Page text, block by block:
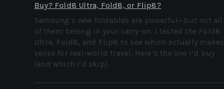
Buy? Fold8 Ultra, Fold8, or Flip8?
Samsung’s new foldables are powerful—but not all
of them belong in your carry-on. I tested the Fold8
Ultra, Fold8, and Flip8 to see which actually makes
sense for real-world travel. Here’s the one I’d buy
(and which I’d skip).